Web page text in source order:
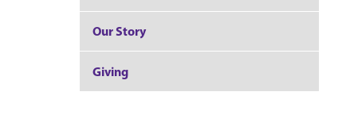
Our Story
Giving